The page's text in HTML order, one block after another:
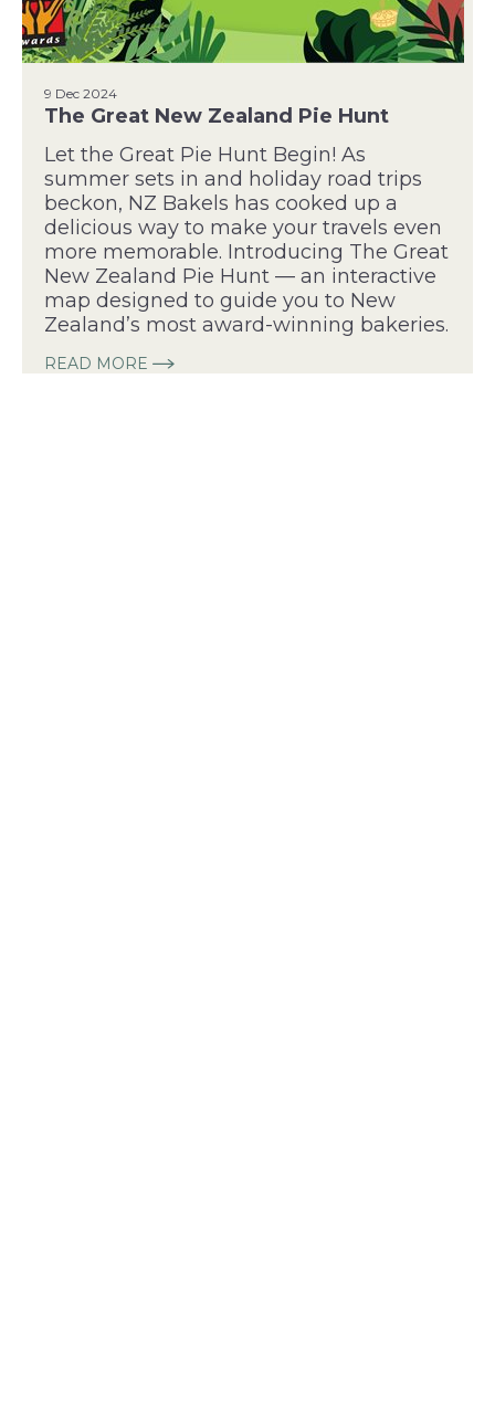
9 Dec 2024
The Great New Zealand Pie Hunt
Let the Great Pie Hunt Begin! As
summer sets in and holiday road trips
beckon, NZ Bakels has cooked up a
delicious way to make your travels even
more memorable. Introducing The Great
New Zealand Pie Hunt — an interactive
map designed to guide you to New
Zealand’s most award-winning bakeries.
READ MORE